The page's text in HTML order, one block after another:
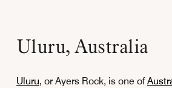
Uluru, Australia
Uluru, or Ayers Rock, is one of